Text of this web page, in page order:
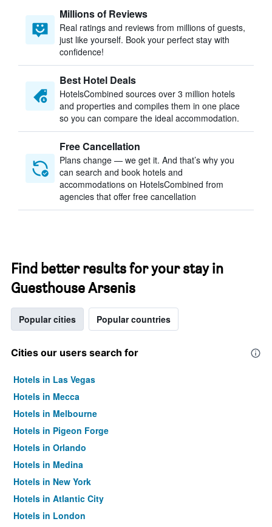
Millions of Reviews
Real ratings and reviews from millions of guests,
just like yourself. Book your perfect stay with
confidence!
Best Hotel Deals
HotelsCombined sources over 3 million hotels
and properties and compiles them in one place
so you can compare the ideal accommodation.
Free Cancellation
Plans change — we get it. And that’s why you
can search and book hotels and
accommodations on HotelsCombined from
agencies that offer free cancellation
Find better results for your stay in
Guesthouse Arsenis
Popular cities Popular countries
Cities our users search for
Hotels in Las Vegas
Hotels in Mecca
Hotels in Melbourne
Hotels in Pigeon Forge
Hotels in Orlando
Hotels in Medina
Hotels in New York
Hotels in Atlantic City
Hotels in London